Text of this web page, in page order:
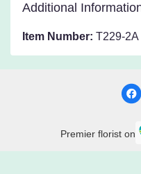
Additional
Item Number: T229-2A
Premier florist on